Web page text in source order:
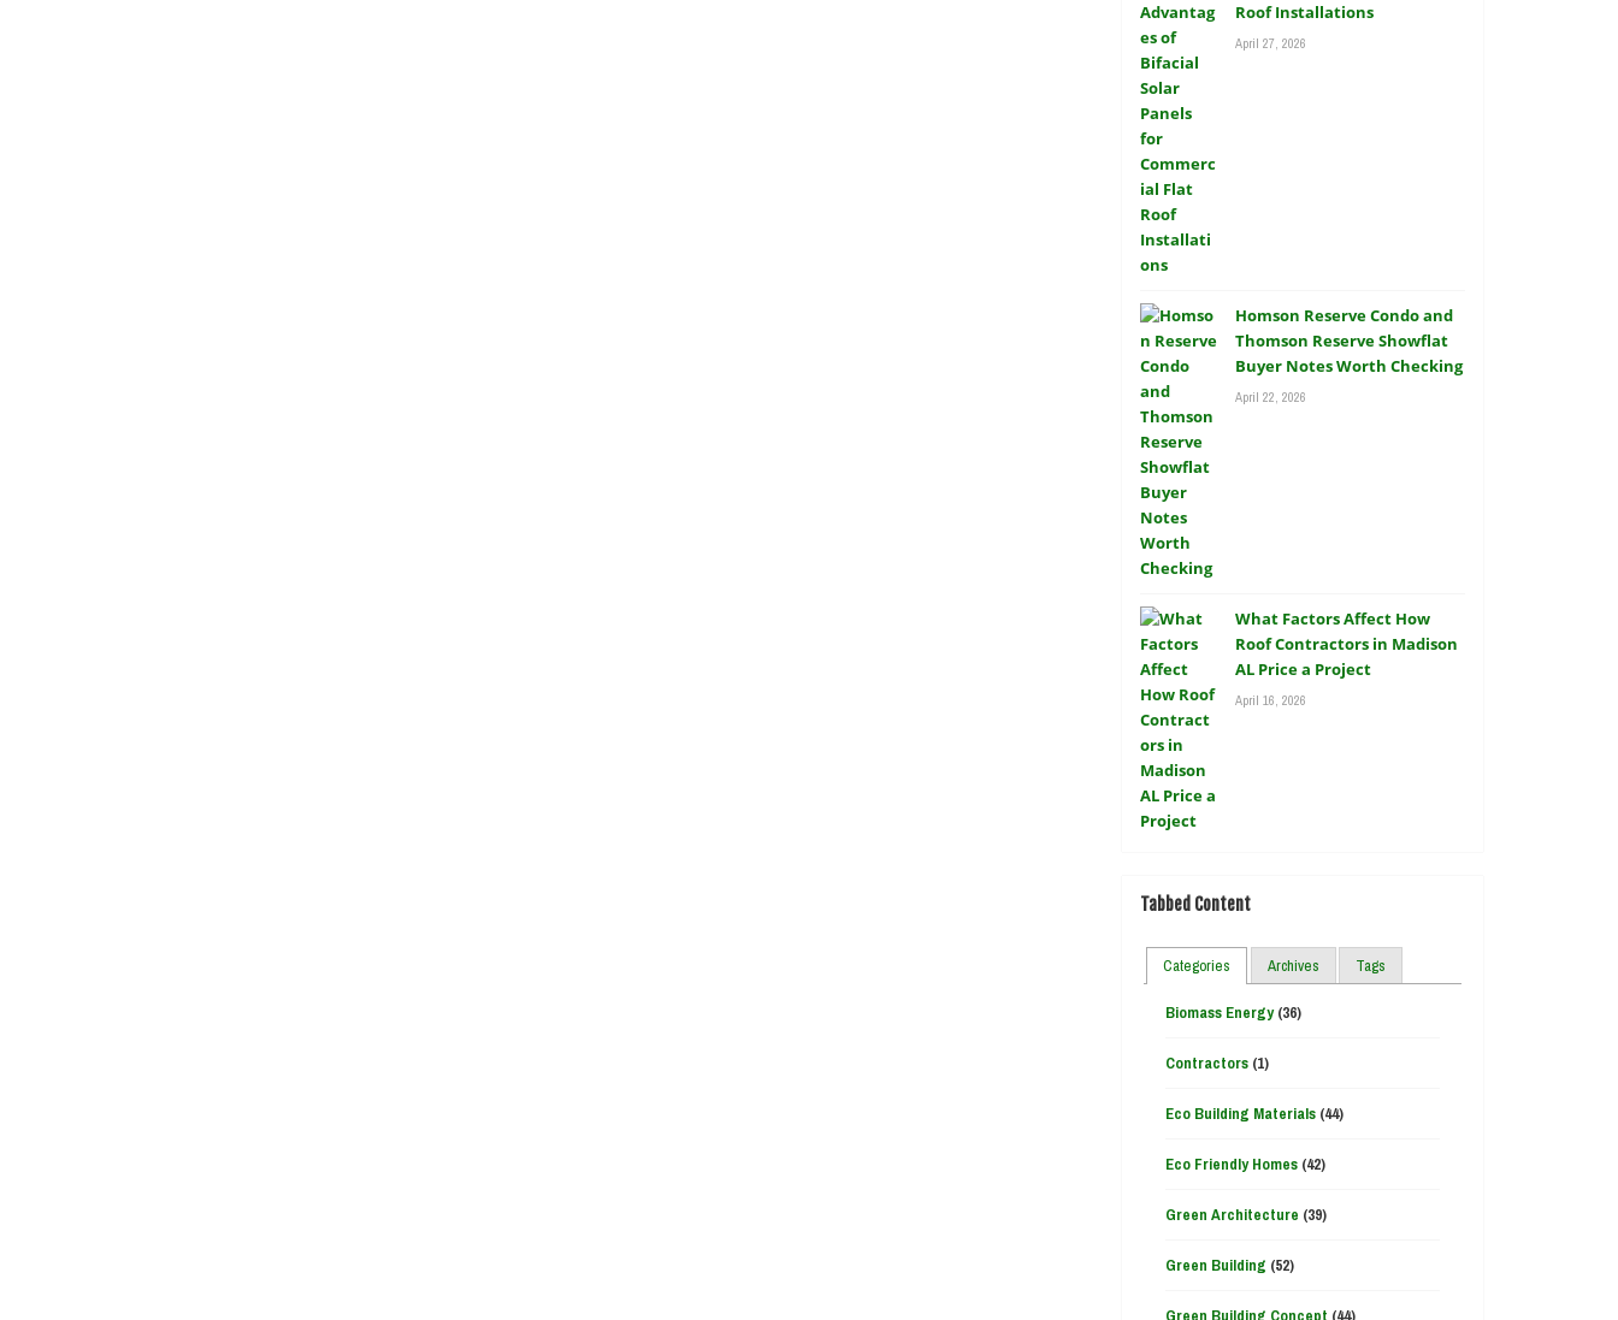
Roof Installations
April 27, 2026
Homson Reserve Condo and
Thomson Reserve Showflat
Buyer Notes Worth Checking
April 22, 2026
What Factors Affect How
Roof Contractors in Madison
AL Price a Project
April 16, 2026
Tabbed Content
Categories Archives Tags
Biomass Energy(36)
Contractors(1)
Eco Building Materials(44)
Eco Friendly Homes(42)
Green Architecture (39)
Green Building (52)